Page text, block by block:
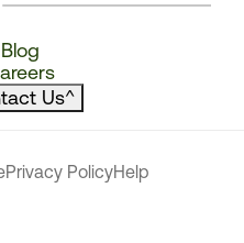
Blog
Us^
Privacy PolicyHelp